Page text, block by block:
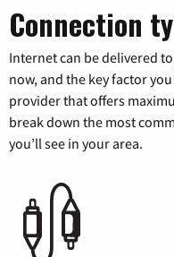
Connection
Internet can be delivered
now, and the key factor
provider that offers
break down the most
you’ll see in your area.